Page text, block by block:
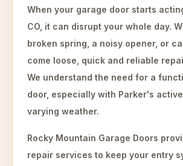
When your garage door starts
CO, it can disrupt your whole day.
broken spring, a noisy opener, or
come loose, quick and reliable
We understand the need for a
door, especially with Parker's
varying weather.
Rocky Mountain Garage Doors
repair services to keep your entry